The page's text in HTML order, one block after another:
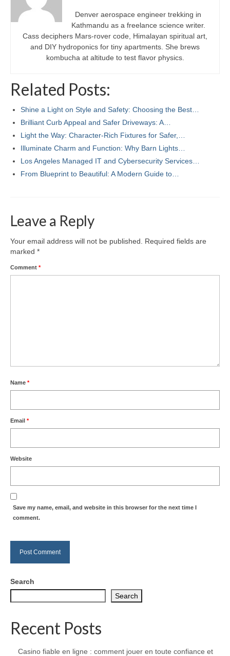
Denver aerospace engineer trekking in
Kathmandu as a freelance science writer.
Cass deciphers Mars-rover code, Himalayan spiritual art,
and DIY hydroponics for tiny apartments. She brews
kombucha at altitude to test flavor physics.
Related Posts:
Shine a Light on Style and Safety: Choosing the Best…
Brilliant Curb Appeal and Safer Driveways: A…
Light the Way: Character-Rich Fixtures for Safer,…
Illuminate Charm and Function: Why Barn Lights…
Los Angeles Managed IT and Cybersecurity Services…
From Blueprint to Beautiful: A Modern Guide to…
Leave a Reply
Your email address will not be published.
Required fields are
marked *
Comment *
Name *
Email *
Website
Save my name, email, and website in this browser for the next time I
comment.
Search
Search
Recent Posts
Casino fiable en ligne : comment jouer en toute confiance et